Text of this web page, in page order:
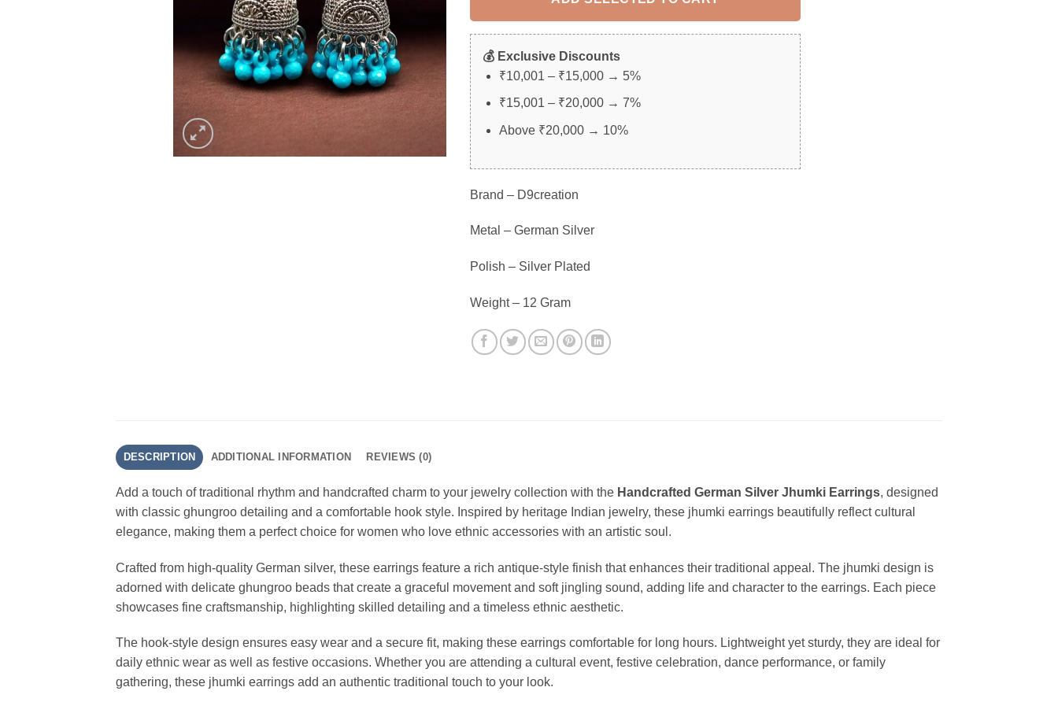
💰 Exclusive Discounts
₹10,001 – ₹15,000 → 5%
₹15,001 – ₹20,000 → 7%
Above ₹20,000 → 10%
Brand – D9creation
Metal – German Silver
Polish – Silver Plated
Weight – 12 Gram
DESCRIPTION ADDITIONAL INFORMATION REVIEWS (0)
Add a touch of traditional rhythm and handcrafted charm to your jewelry collection with the Handcrafted German Silver Jhumki Earrings, designed
with classic ghungroo detailing and a comfortable hook style. Inspired by heritage Indian jewelry, these jhumki earrings beautifully reflect cultural
elegance, making them a perfect choice for women who love ethnic accessories with an artistic soul.
Crafted from high-quality German silver, these earrings feature a rich antique-style finish that enhances their traditional appeal. The jhumki design is
adorned with delicate ghungroo beads that create a graceful movement and soft jingling sound, adding life and character to the earrings. Each piece
showcases fine craftsmanship, highlighting skilled detailing and a timeless ethnic aesthetic.
The hook-style design ensures easy wear and a secure fit, making these earrings comfortable for long hours. Lightweight yet sturdy, they are ideal for
daily ethnic wear as well as festive occasions. Whether you are attending a cultural event, festive celebration, dance performance, or family
gathering, these jhumki earrings add an authentic traditional touch to your look.